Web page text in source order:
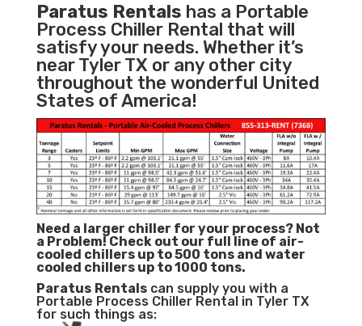
Paratus Rentals has a Portable
Process Chiller Rental that will
satisfy your needs. Whether it’s
near Tyler TX or any other city
throughout the wonderful United
States of America!
Need a larger chiller for your process? Not
a Problem! Check out our full line of air-
cooled chillers up to 500 tons and water
cooled chillers up to 1000 tons.
Paratus Rentalscan supply you with a
Portable Process Chiller Rental in Tyler TX
for such things as: